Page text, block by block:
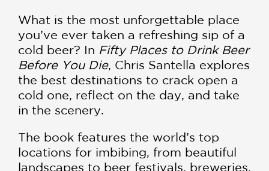
What is the most unforgettable place
you’ve ever taken a refreshing sip of a
cold beer? In Fifty Places to Drink Beer
Before You Die, Chris Santella explores
the best destinations to crack open a
cold one, reflect on the day, and take
in the scenery.
The book features the world’s top
locations for imbibing, from beautiful
landscapes to beer festivals, breweries,